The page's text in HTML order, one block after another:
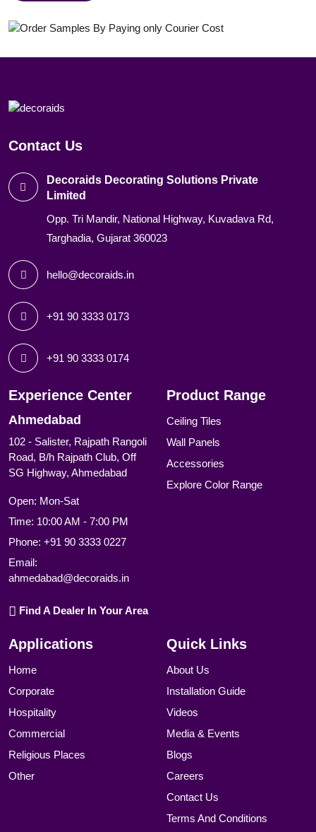
Contact Us
Decoraids Decorating Solutions Private
Limited
Opp. Tri Mandir, National Highway, Kuvadava Rd,
Targhadia, Gujarat 360023
hello@decoraids.in
+91 90 3333 0173
+91 90 3333 0174
Experience Center
Ahmedabad
102 - Salister, Rajpath Rangoli
Road, B/h Rajpath Club, Off
SG Highway, Ahmedabad
Open: Mon-Sat
Time: 10:00 AM - 7:00 PM
Phone: +91 90 3333 0227
Email:
ahmedabad@decoraids.in
Find A Dealer In Your Area
Product Range
Ceiling Tiles
Wall Panels
Accessories
Explore Color Range
Applications
Home
Corporate
Hospitality
Commercial
Religious Places
Other
Quick Links
About Us
Installation Guide
Videos
Media & Events
Blogs
Careers
Contact Us
Terms And Conditions